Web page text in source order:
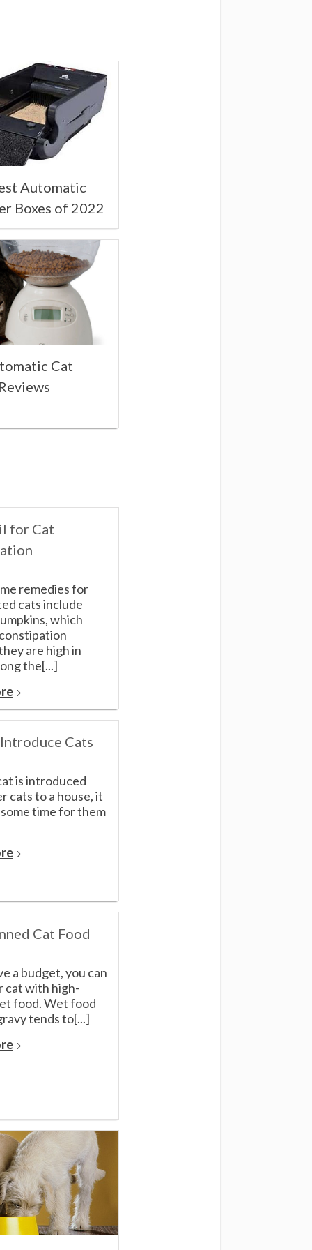
Automatic
Boxes of 2022
Cat
for Cat
remedies for
cats include
which
are high in
the[...]
Cats
is introduced
cats to a house, it
time for them
Cat Food
a budget, you can
cat with high-
food. Wet food
tends to[...]